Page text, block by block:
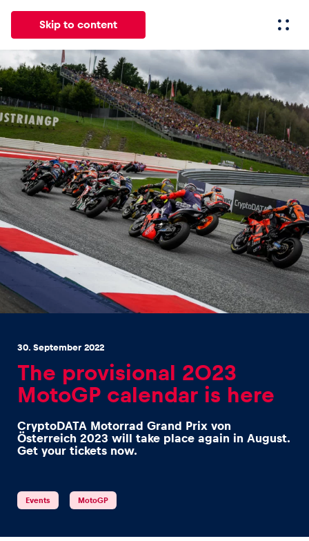
Skip to content
All News Events Experiences Pages
News
Show all
Events
Show all
Experiences
Show all
30. September 2022
The provisional 2023
MotoGP calendar is here
CryptoDATA Motorrad Grand Prix von
Österreich 2023 will take place again in August.
Get your tickets now.
Events MotoGP